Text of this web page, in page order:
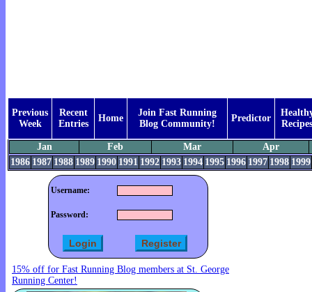
Previous
Week
Recent
Entries
Home
Join Fast Running
Blog Community!
Predictor
Recipes
Jan Feb Mar
Apr
1986 1987 1988 1989 1990 1991 1992 1993 1994 1995 1996 1997 1998 1999
Username:
Password:
15% off for Fast Running Blog members at St. George
Running Center!